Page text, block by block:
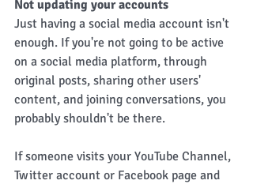
Not updating your accounts
Just having a social media account isn't
enough. If you're not going to be active
on a social media platform, through
original posts, sharing other users'
content, and joining conversations, you
probably shouldn't be there.
If someone visits your YouTube Channel,
Twitter account or Facebook page and